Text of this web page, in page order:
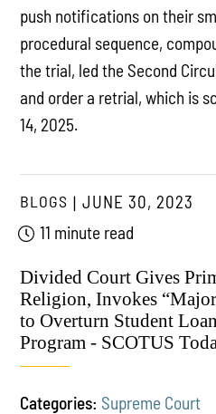
push notifications on their
procedural sequence,
the trial, led the Second
and order a retrial, which is
14, 2025.
BLOGS
JUNE 30, 2023
11 minute read
Divided Court Gives
Religion, Invokes
to Overturn Student
Program - SCOTUS
Categories: Supreme Court